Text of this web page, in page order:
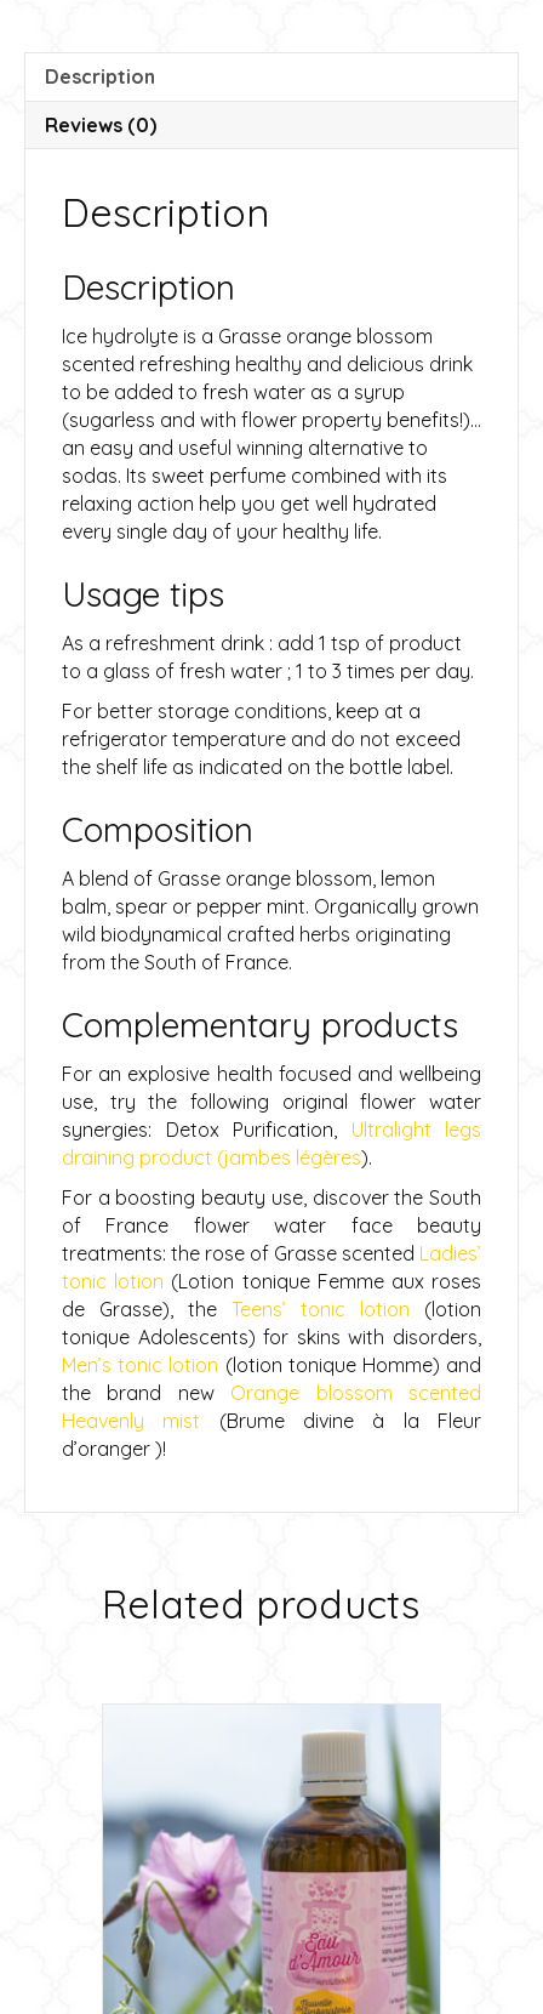
t
Description
Reviews (0)
Description
Description
Ice hydrolyte is a Grasse orange blossom
scented refreshing healthy and delicious drink
to be added to fresh water as a syrup
(sugarless and with flower property benefits!)…
an easy and useful winning alternative to
sodas. Its sweet perfume combined with its
relaxing action help you get well hydrated
every single day of your healthy life.
Usage tips
As a refreshment drink : add 1 tsp of product
to a glass of fresh water ; 1 to 3 times per day.
For better storage conditions, keep at a
refrigerator temperature and do not exceed
the shelf life as indicated on the bottle label.
Composition
A blend of Grasse orange blossom, lemon
balm, spear or pepper mint. Organically grown
wild biodynamical crafted herbs originating
from the South of France.
Complementary products
For an explosive health focused and wellbeing
use, try the following original flower water
synergies: Detox Purification, Ultralight legs
draining product (jambes légères).
For a boosting beauty use, discover the South
of France flower water face beauty
treatments: the rose of Grasse scented Ladies’
tonic lotion (Lotion tonique Femme aux roses
de Grasse), the Teens’ tonic lotion (lotion
tonique Adolescents) for skins with disorders,
Men’s tonic lotion (lotion tonique Homme) and
the brand new Orange blossom scented
Heavenly mist (Brume divine à la Fleur
d’oranger )!
Related products